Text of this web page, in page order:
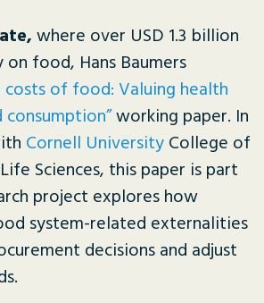
where over USD 1.3 billion
on food, Hans Baumers
costs of food: Valuing health
working paper. In
Cornell UniversityCollege of
Sciences, this paper is part
project explores how
system-related externalities
decisions and adjust